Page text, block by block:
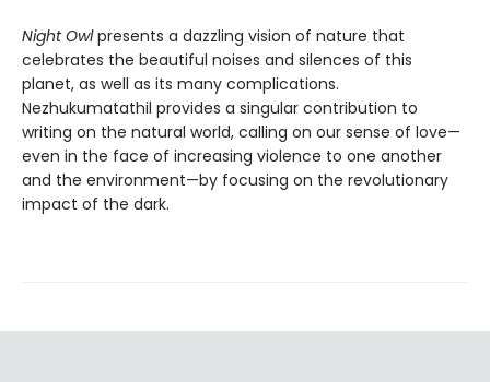
Night Owlpresents a dazzling vision of nature that
celebrates the beautiful noises and silences of this
planet, as well as its many complications.
Nezhukumatathil provides a singular contribution to
writing on the natural world, calling on our sense of love—
even in the face of increasing violence to one another
and the environment—by focusing on the revolutionary
impact of the dark.